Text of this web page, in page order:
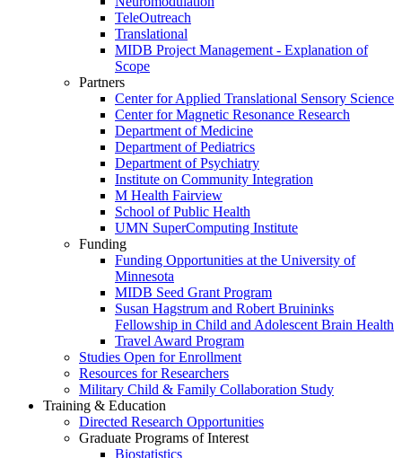
TeleOutreach
Translational
MIDB Project Management - Explanation of
Scope
Partners
Center for Applied Translational Sensory Science
Center for Magnetic Resonance Research
Department of Medicine
Department of Pediatrics
Department of Psychiatry
Institute on Community Integration
M Health Fairview
School of Public Health
UMN SuperComputing Institute
Funding
Funding Opportunities at the University of
Minnesota
MIDB Seed Grant Program
Susan Hagstrum and Robert Bruininks
Fellowship in Child and Adolescent Brain Health
Travel Award Program
Studies Open for Enrollment
Resources for Researchers
Military Child & Family Collaboration Study
Training & Education
Directed Research Opportunities
Graduate Programs of Interest
Biostatistics